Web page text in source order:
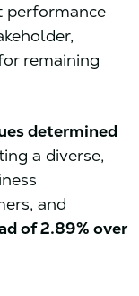
performance
remaining
determined
a diverse,
and
of 2.89% over